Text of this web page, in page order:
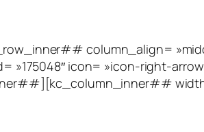
column_align=
icon= »icon-right-
width=